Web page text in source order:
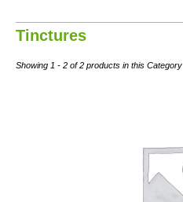
Tinctures
Showing 1 - 2 of 2 products in this Category